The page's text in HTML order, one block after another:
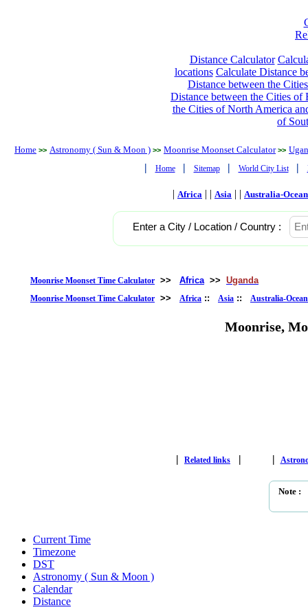
Distance Calculator
locations Calculate Distance
Distance between the
Distance between the Cities of
the Cities of North America
of
Home >> Astronomy ( Sun & Moon ) >> Moonrise Moonset Calculator >>
| Home | Sitemap | World City List |
| Africa | | Asia | | Australia-
Enter a City / Location / Country :
Moonrise Moonset Time Calculator >> Africa >> Uganda
Moonrise Moonset Time Calculator >> Africa :: Asia :: Australia-
Moonrise,
| Related links | |
Note :
Current Time
Timezone
DST
Astronomy ( Sun & Moon )
Calendar
Distance